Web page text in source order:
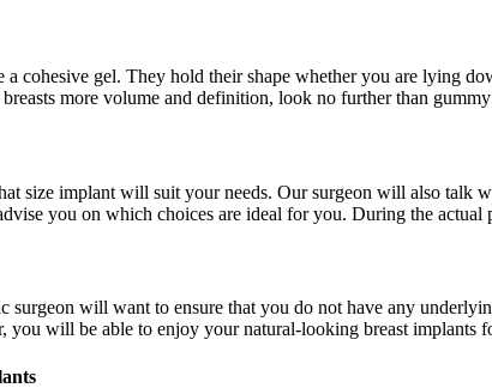
cohesive gel. They hold their shape whether you are lying
more volume and definition, look no further than
size implant will suit your needs. Our surgeon will also talk
you on which choices are ideal for you. During the actual
surgeon will want to ensure that you do not have any
will be able to enjoy your natural-looking breast implants